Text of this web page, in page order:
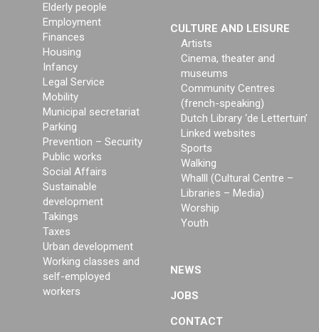
Elderly people
Employment
Finances
Housing
Infancy
Legal Service
Mobility
Municipal secretariat
Parking
Prevention – Security
Public works
Social Affairs
Sustainable
development
Takings
Taxes
Urban development
Working classes and
self-employed
workers
CULTURE AND LEISURE
Artists
Cinema, theater and
museums
Community Centres
(french-speaking)
Dutch Library ‘de Lettertuin’
Linked websites
Sports
Walking
Whalll (Cultural Centre –
Libraries – Media)
Worship
Youth
NEWS
JOBS
CONTACT